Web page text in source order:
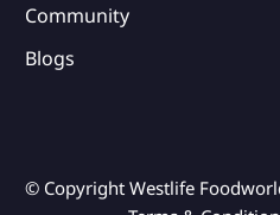
Community
Blogs
© Copyright Westlife